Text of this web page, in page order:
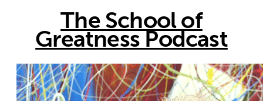
The School of
Greatness Podcast